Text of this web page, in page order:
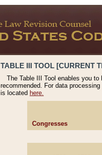
TABLE III TOOL [CURRENT
The Table III Tool enables you
recommended. For data
is located here.
Congresses